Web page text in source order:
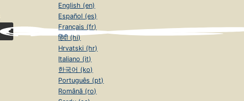
English (en)
Español (es)
Français (fr)
हिंदी (hi)
Hrvatski (hr)
Italiano (it)
한국어 (ko)
Português (pt)
Română (ro)